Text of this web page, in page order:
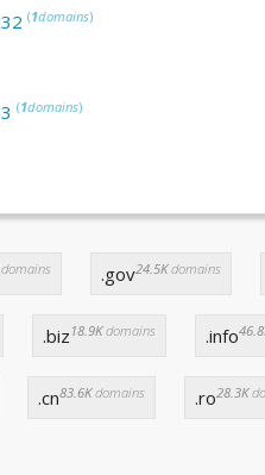
(1domains)
(1domains)
.gov24.5Kdomains
.biz 18.9Kdomains .info
.cn83.6Kdomains .ro28.3K